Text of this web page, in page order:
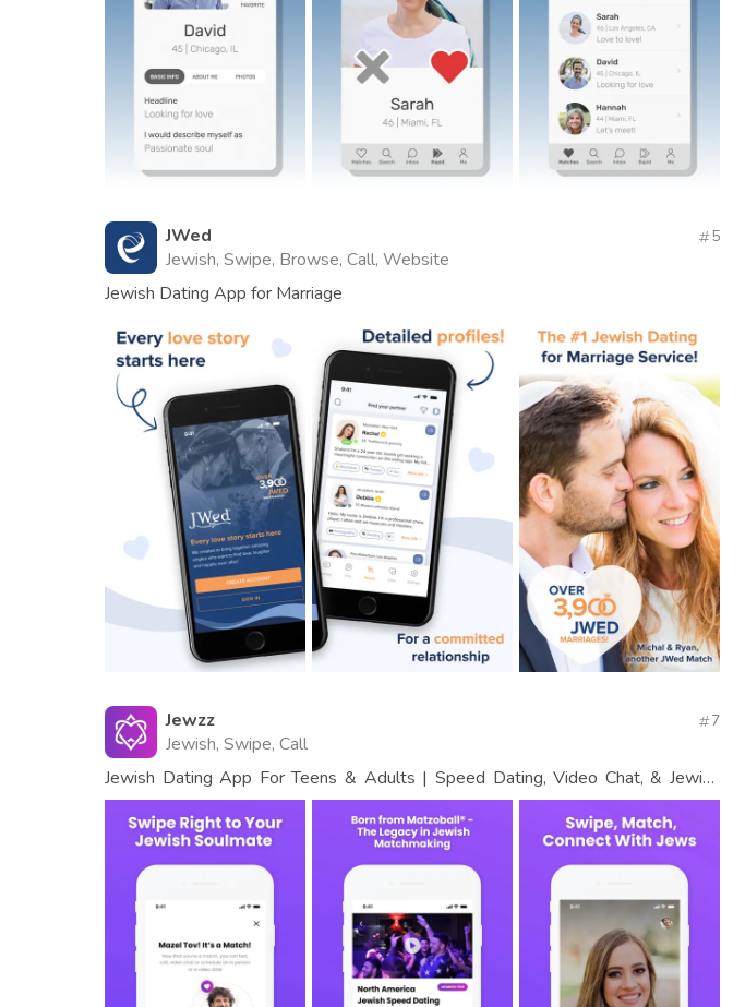
JWed
Jewish, Swipe, Browse, Call, Website
5
Jewish Dating App for Marriage
Jewzz
Jewish, Swipe, Call
7
Jewish Dating App For Teens & Adults | Speed Dating, Video Chat, & Jewish
Events